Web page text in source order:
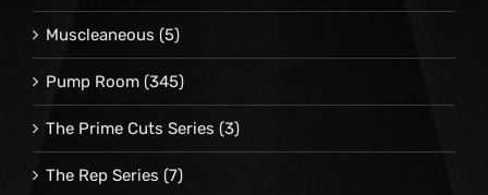
Muscleaneous (5)
Pump Room (345)
The Prime Cuts Series (3)
The Rep Series (7)